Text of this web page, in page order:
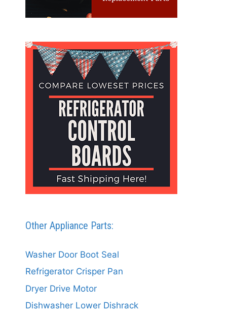
Other Appliance Parts:
Washer Door Boot Seal
Refrigerator Crisper Pan
Dryer Drive Motor
Dishwasher Lower Dishrack